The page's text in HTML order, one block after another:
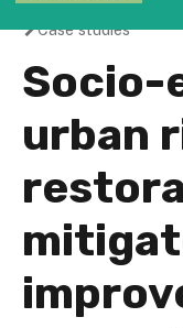
You
are
here
Case studies
Socio-
urban